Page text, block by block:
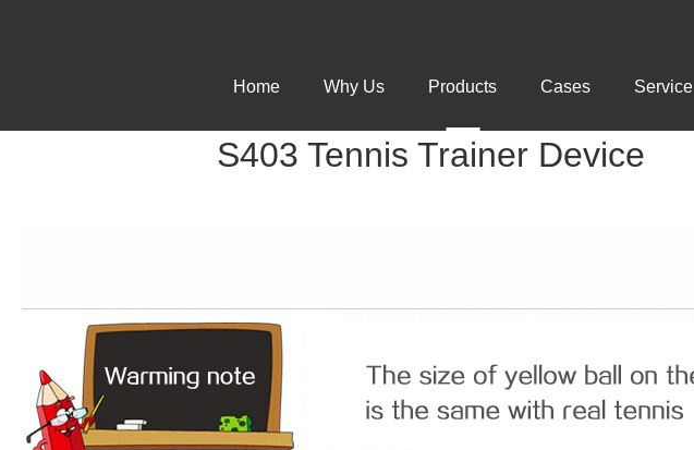
Home Why Us Products Cases Service
S403 Tennis Trainer Device